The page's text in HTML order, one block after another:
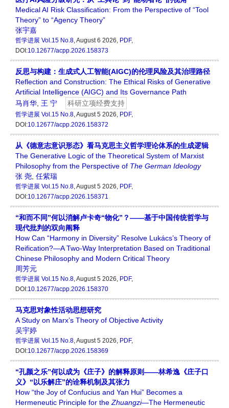
Medical AI Risk Classification: From the Perspective of “Tool
Theory” to “Agency Theory”
张宇嘉
哲学进展 Vol.15 No.8, August 6 2026, PDF,
DOI:10.12677/acpp.2026.158373
反思与构建：生成式人工智能(AIGC)的伦理风险及其治理路径
Reflection and Construction: The Ethical Risks of Generative
Artificial Intelligence (AIGC) and Its Governance Path
马肖华 王 宁 科研立项经费支持
哲学进展 Vol.15 No.8, August 5 2026, PDF,
DOI:10.12677/acpp.2026.158372
从《德意志意识形态》看马克思主义哲学理论体系的生成逻辑
The Generative Logic of the Theoretical System of Marxist
Philosophy from the Perspective of The German Ideology
张 尧 任紫瑞
哲学进展 Vol.15 No.8, August 5 2026, PDF,
DOI:10.12677/acpp.2026.158371
“和而不同”何以消解卢卡奇“物化”？——基于中国传统哲学与
现代批判的双向阐释
How Can “Harmony in Diversity” Resolve Lukács’s Theory of
Reification?—A Two-Way Interpretation Based on Traditional
Chinese Philosophy and Modern Critical Theory
周芳元
哲学进展 Vol.15 No.8, August 5 2026, PDF,
DOI:10.12677/acpp.2026.158370
马克思对象性活动思想研究
A Study on Marx’s Theory of Objective Activity
吴宇婷
哲学进展 Vol.15 No.8, August 5 2026, PDF,
DOI:10.12677/acpp.2026.158369
“孔颜之乐”何以成为《庄子》的解释原则——林希逸《庄子口
义》“以乐解庄”的诠释机制及其张力
How “the Joy of Confucius and Yan Hui” Becomes a
Hermeneutic Principle for the Zhuangzi—The Hermeneutic